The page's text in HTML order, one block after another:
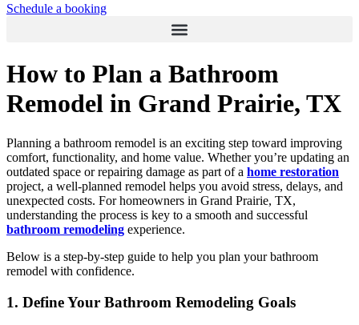
Schedule a booking
How to Plan a Bathroom
Remodel in Grand Prairie, TX
Planning a bathroom remodel is an exciting step toward improving
comfort, functionality, and home value. Whether you’re updating an
outdated space or repairing damage as part of a home restoration
project, a well-planned remodel helps you avoid stress, delays, and
unexpected costs. For homeowners in Grand Prairie, TX,
understanding the process is key to a smooth and successful
bathroom remodeling experience.
Below is a step-by-step guide to help you plan your bathroom
remodel with confidence.
1. Define Your Bathroom Remodeling Goals